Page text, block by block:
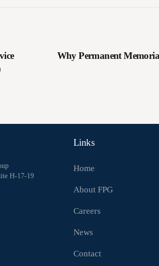
Why Permanent
H-17-19
Links
Home
About FPG
Careers
News
Contact